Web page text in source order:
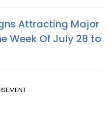
Attracting Major
Week Of July 28 to